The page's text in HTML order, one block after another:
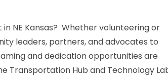
NE Kansas? Whether volunteering or
leaders, partners, and advocates to
and dedication opportunities are
Transportation Hub and Technology